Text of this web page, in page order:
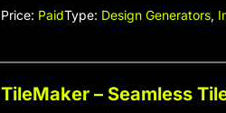
Price: PaidType: Design Generators,
TileMaker – Seamless